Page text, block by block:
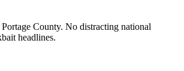
County. No distracting national
headlines.